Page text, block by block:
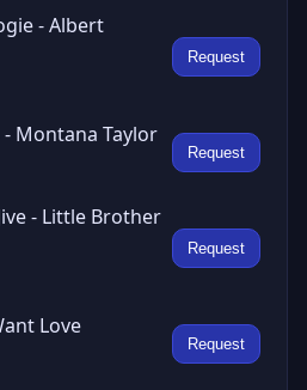
- Albert
Request
Montana Taylor
Request
- Little Brother
Request
Love
Request